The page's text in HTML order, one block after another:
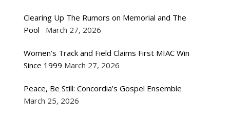
Clearing Up The Rumors on Memorial and The
Pool
March 27, 2026
Women’s Track and Field Claims First MIAC Win
Since 1999 March 27, 2026
Peace, Be Still: Concordia’s Gospel Ensemble
March 25, 2026